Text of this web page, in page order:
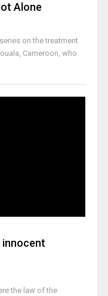
Alone
on the treatment
Cameroon, who
innocent
the law of the